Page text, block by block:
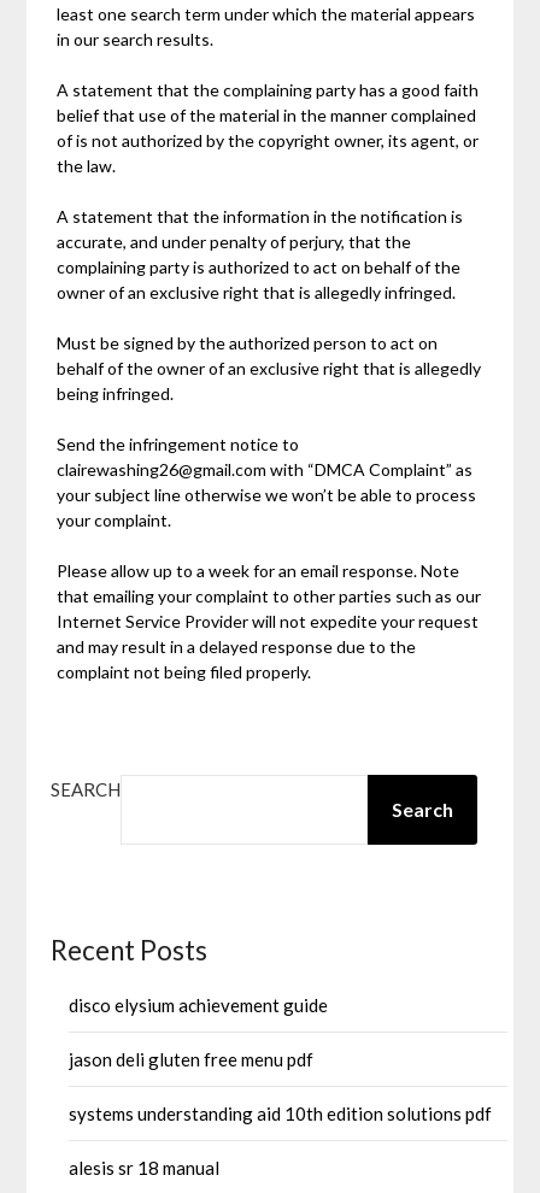
least one search term under which the material appears
in our search results.
A statement that the complaining party has a good faith
belief that use of the material in the manner complained
of is not authorized by the copyright owner, its agent, or
the law.
A statement that the information in the notification is
accurate, and under penalty of perjury, that the
complaining party is authorized to act on behalf of the
owner of an exclusive right that is allegedly infringed.
Must be signed by the authorized person to act on
behalf of the owner of an exclusive right that is allegedly
being infringed.
Send the infringement notice to
clairewashing26@gmail.com with “DMCA Complaint” as
your subject line otherwise we won’t be able to process
your complaint.
Please allow up to a week for an email response. Note
that emailing your complaint to other parties such as our
Internet Service Provider will not expedite your request
and may result in a delayed response due to the
complaint not being filed properly.
SEARCH
Search
Recent Posts
disco elysium achievement guide
jason deli gluten free menu pdf
systems understanding aid 10th edition solutions pdf
alesis sr 18 manual